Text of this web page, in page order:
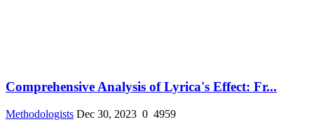
Comprehensive Analysis of Lyrica's Effect: Fr...
Methodologists Dec 30, 2023 0 4959